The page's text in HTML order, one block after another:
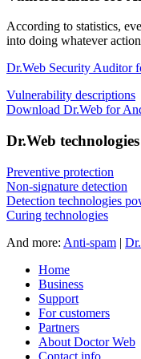
According to statistics,
into doing whatever
Dr.Web Security Auditor
Vulnerability descriptions
Download Dr.Web for
Dr.Web technologies
Preventive protection
Non-signature detection
Detection technologies
Curing technologies
And more: Anti-spam |
Home
Business
Support
For customers
Partners
About Doctor Web
Contact info